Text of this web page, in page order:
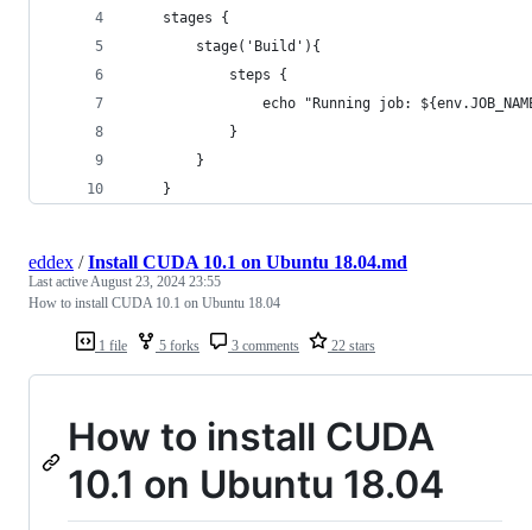
    stages {
        stage('Build'){
            steps {
echo "Running job:
            }
        }
    }
1 file 5 forks 3 comments 22 stars
eddex /Install CUDA 10.1 on Ubuntu 18.04.md
Last activeAugust 23, 2024 23:55
How to install CUDA 10.1 on Ubuntu 18.04
How to install CUDA
10.1 on Ubuntu 18.04